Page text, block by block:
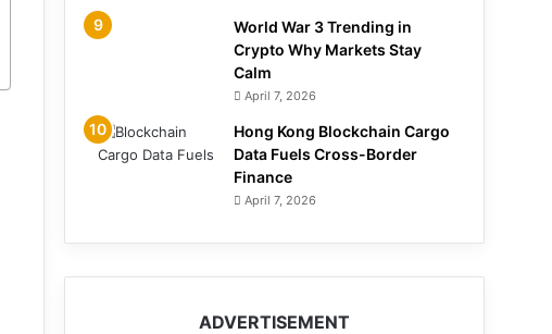
World War 3 Trending in
Crypto Why Markets Stay
Calm
April 7, 2026
Hong Kong Blockchain Cargo
Data Fuels Cross-Border
Finance
April 7, 2026
ADVERTISEMENT